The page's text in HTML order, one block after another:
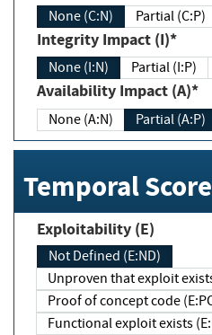
None (C:N) Partial (C:P)
Integrity Impact (I)*
None (I:N) Partial (I:P)
Availability Impact (A)*
None (A:N) Partial (A:P)
Temporal
Exploitability (E)
Not Defined (E:ND)
Unproven that exploit
Proof of concept code
Functional exploit exists